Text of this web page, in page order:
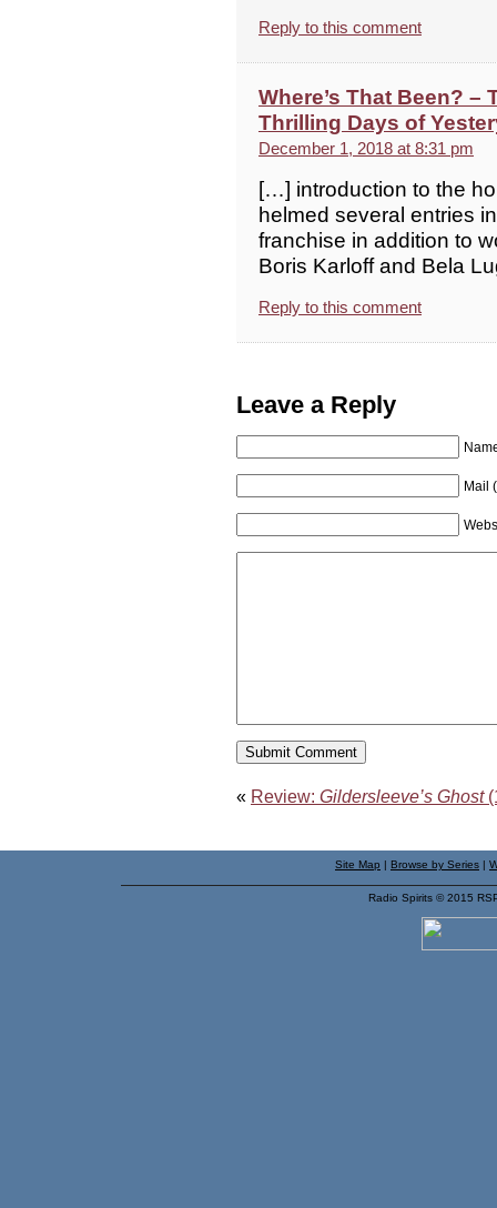
Reply to this comment
Where’s That Been? –
Thrilling Days of
December 1, 2018 at 8:31 pm
[…] introduction to the
helmed several entries
franchise in addition to
Boris Karloff and Bela
Reply to this comment
Leave a Reply
Mail
« Review: Gildersleeve’s Ghost
Site Map | Browse by Series |
Radio Spirits © 2015